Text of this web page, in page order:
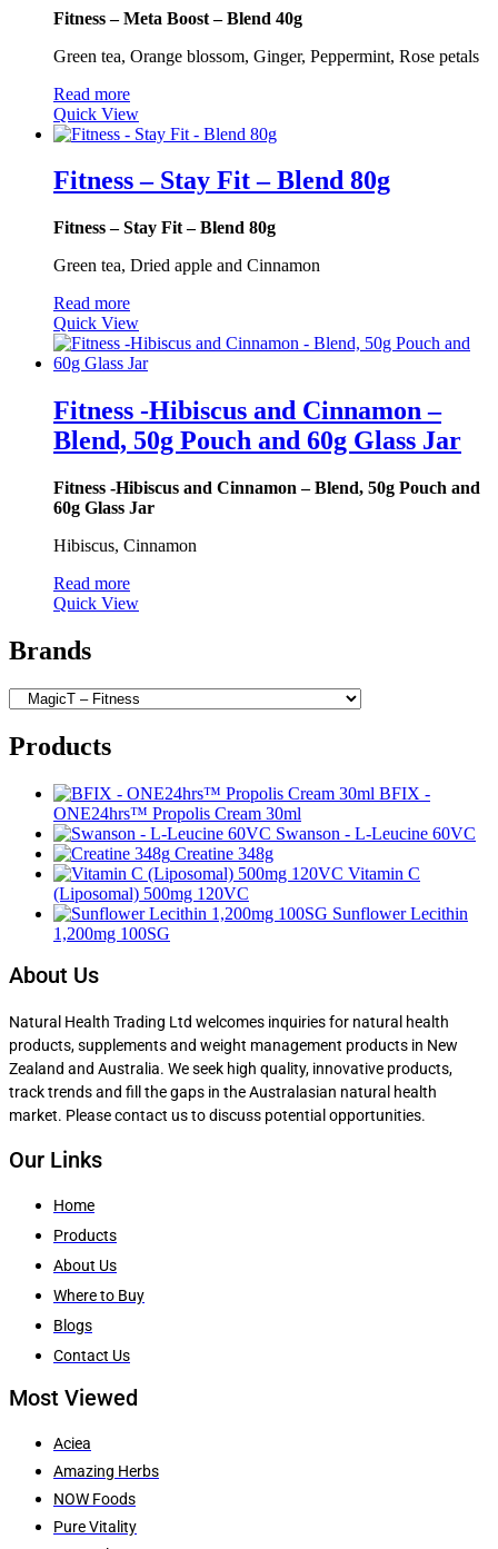
Fitness – Meta Boost – Blend 40g
Green tea, Orange blossom, Ginger, Peppermint, Rose petals
Read more
Quick View
Fitness – Stay Fit – Blend 80g
Fitness – Stay Fit – Blend 80g
Green tea, Dried apple and Cinnamon
Read more
Quick View
Fitness -Hibiscus and Cinnamon –
Blend, 50g Pouch and 60g Glass Jar
Fitness -Hibiscus and Cinnamon – Blend, 50g Pouch and
60g Glass Jar
Hibiscus, Cinnamon
Read more
Quick View
Brands
Products
BFIX -
ONE24hrs™ Propolis Cream 30ml
Swanson - L-Leucine 60VC
Creatine 348g
Vitamin C
(Liposomal) 500mg 120VC
Sunflower Lecithin
1,200mg 100SG
About Us
Natural Health Trading Ltd welcomes inquiries for natural health
products, supplements and weight management products in New
Zealand and Australia. We seek high quality, innovative products,
track trends and fill the gaps in the Australasian natural health
market. Please contact us to discuss potential opportunities.
Our Links
Home
Products
About Us
Where to Buy
Blogs
Contact Us
Most Viewed
Aciea
Amazing Herbs
NOW Foods
Pure Vitality